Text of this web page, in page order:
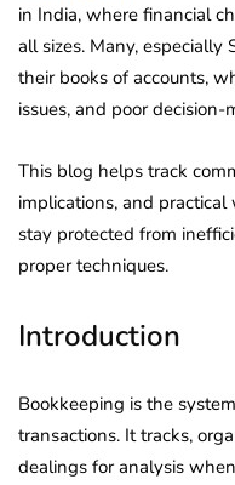
in India, where financial
all sizes. Many, especially
their books of accounts,
issues, and poor decision-
This blog helps track
implications, and
stay protected from
proper techniques.
Introduction
Bookkeeping is the
transactions. It tracks,
dealings for analysis